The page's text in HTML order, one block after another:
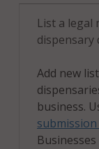
List a legal
dispensary
Add new
business.